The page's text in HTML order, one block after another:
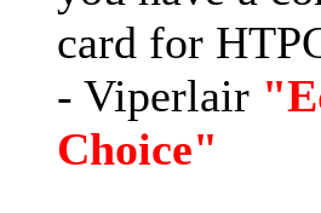
card for
- Viperlair
Choice"